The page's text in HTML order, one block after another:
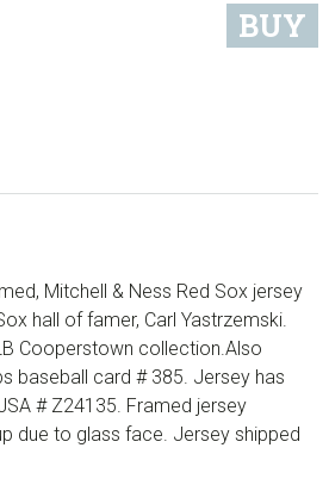
BUY
Mitchell & Ness Red Sox jersey
hall of famer, Carl Yastrzemski.
Cooperstown collection.Also
baseball card # 385. Jersey has
# Z24135. Framed jersey
due to glass face. Jersey shipped